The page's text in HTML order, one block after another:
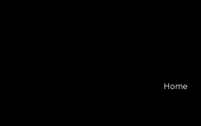
Home